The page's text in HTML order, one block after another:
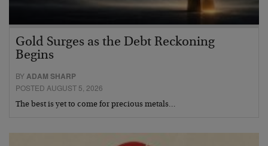
Gold Surges as the Debt Reckoning
Begins
BYADAM SHARP
POSTED AUGUST 5, 2026
The best is yet to come for precious metals…